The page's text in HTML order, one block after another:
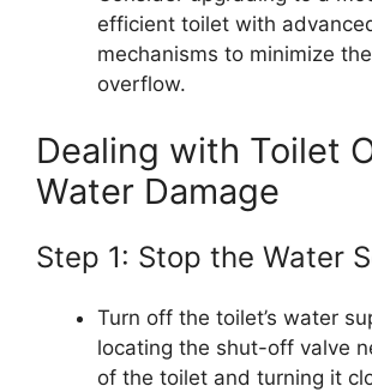
efficient toilet with
mechanisms to minimize
overflow.
Dealing with Toilet
Water Damage
Step 1: Stop the Water
Turn off the toilet’s water
locating the shut-off valve
of the toilet and turning it